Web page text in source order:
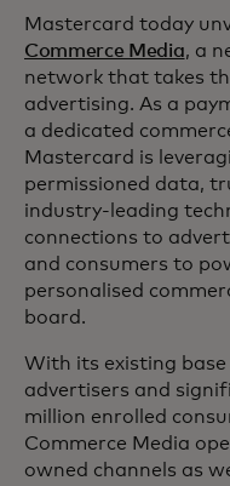
Mastercard today
Commerce Media, a
network that takes
advertising. As a
a dedicated
Mastercard is
permissioned data,
industry-leading
connections to
and consumers to
personalised
board.
With its existing
advertisers and
million enrolled
Commerce Media
owned channels as